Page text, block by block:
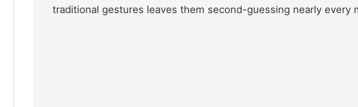
traditional gestures leaves them second-guessing nearly every